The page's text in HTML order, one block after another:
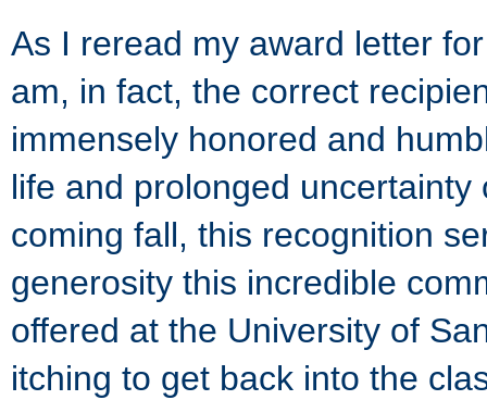
As I reread my award letter
am, in fact, the correct
immensely honored and
life and prolonged
coming fall, this recognition
generosity this incredible
offered at the University of
itching to get back into the